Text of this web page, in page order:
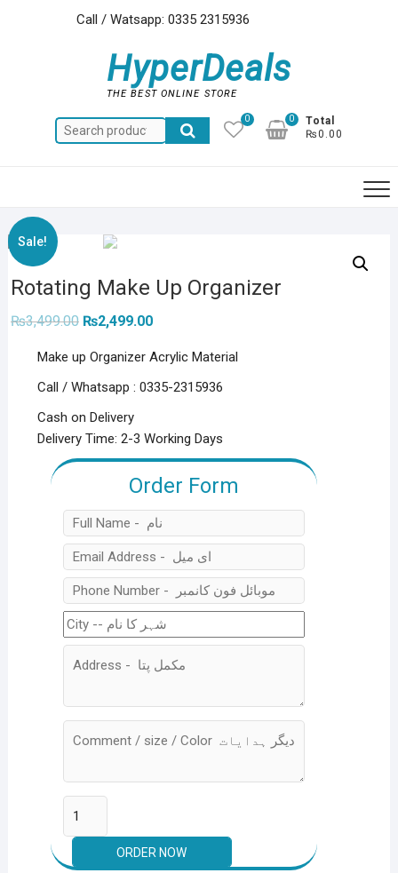
Call / Watsapp: 0335 2315936
HyperDeals
THE BEST ONLINE STORE
Search
for:
0
Total
₨0.00
0
Sale!
Rotating Make Up Organizer
₨3,499.00 Original
price
₨3,499.00.
₨2,499.00Current
₨2,499.00.
Make up Organizer Acrylic Material
Call / Whatsapp : 0335-2315936
Cash on Delivery
Delivery Time: 2-3 Working Days
Order Form